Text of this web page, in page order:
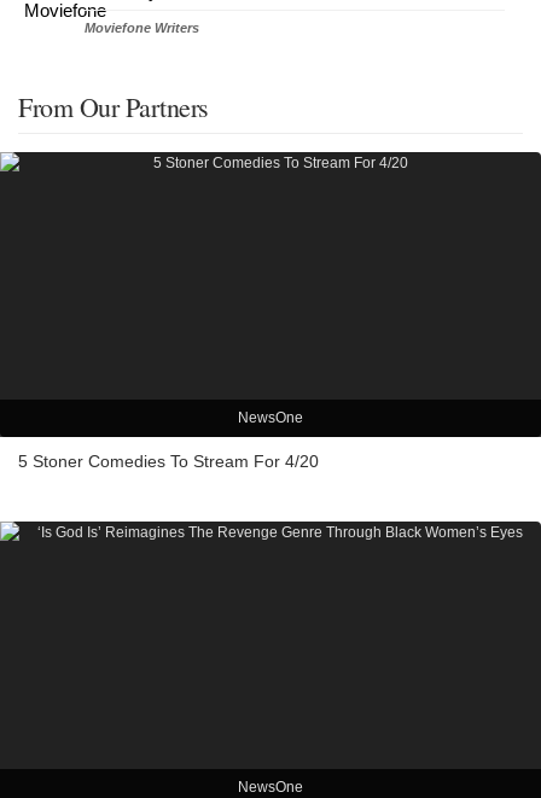
Moviefone Writers
From Our Partners
NewsOne
5 Stoner Comedies To Stream For 4/20
NewsOne